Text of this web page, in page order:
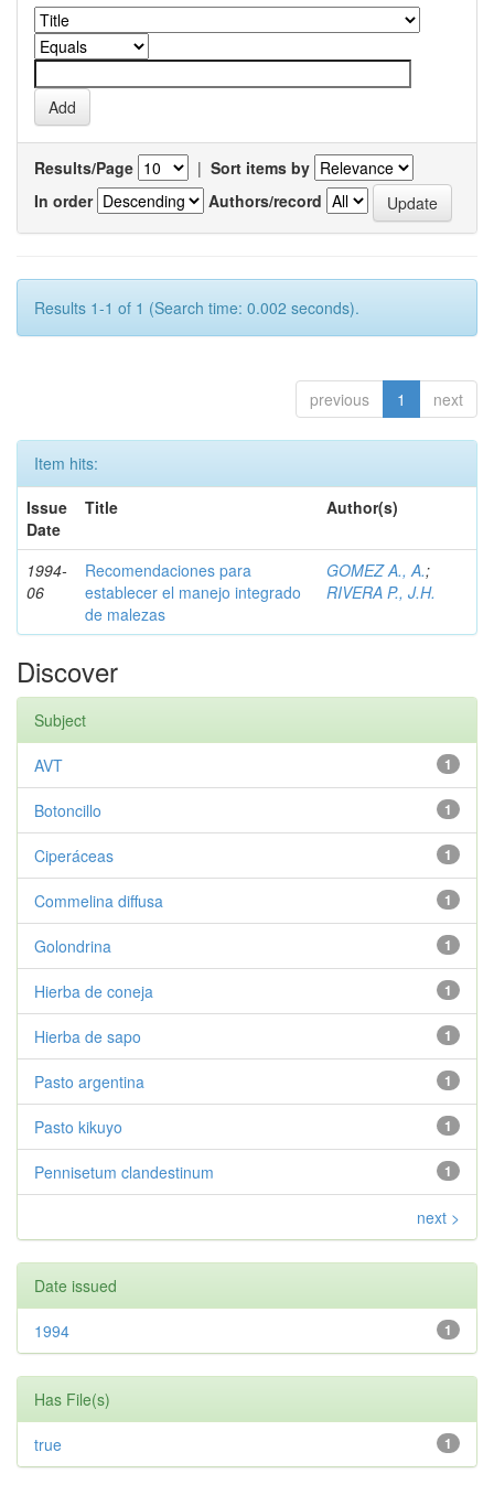
Results/Page | Sort items by
In order
Authors/record
Results 1-1 of 1 (Search time: 0.002 seconds).
previous 1 next
Item hits:
Issue
Date
Title Author(s)
1994-
06
Recomendaciones para
establecer el manejo integrado
de malezas
GOMEZ A., A.;
RIVERA P., J.H.
Discover
Subject
1
AVT
1
Botoncillo
1
Ciperáceas
1
Commelina diffusa
1
Golondrina
1
Hierba de coneja
1
Hierba de sapo
1
Pasto argentina
1
Pasto kikuyo
1
Pennisetum clandestinum
next >
Date issued
1
1994
Has File(s)
1
true